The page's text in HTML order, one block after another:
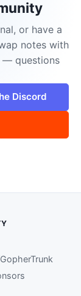
or have a
notes with
— questions
Discord